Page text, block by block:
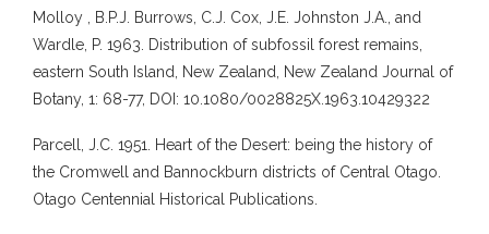
Molloy , B.P.J. Burrows, C.J. Cox, J.E. Johnston J.A., and
Wardle, P. 1963. Distribution of subfossil forest remains,
eastern South Island, New Zealand, New Zealand Journal of
Botany, 1: 68-77, DOI: 10.1080/0028825X.1963.10429322
Parcell, J.C. 1951. Heart of the Desert: being the history of
the Cromwell and Bannockburn districts of Central Otago.
Otago Centennial Historical Publications.